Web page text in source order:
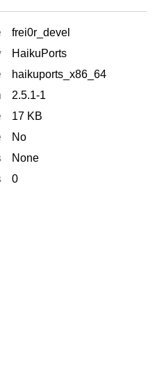
frei0r_devel
HaikuPorts
haikuports_x86_64
2.5.1-1
17 KB
No
None
0